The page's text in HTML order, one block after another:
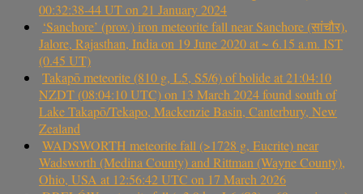
00:32:38-44 UT on 21 January 2024
‘Sanchore’ (prov.) iron meteorite fall near Sanchore (सांचौर),
Jalore, Rajasthan, India on 19 June 2020 at ~ 6.15 a.m. IST
(0.45 UT)
Takapō meteorite (810 g, L5, S5/6) of bolide at 21:04:10
NZDT (08:04:10 UTC) on 13 March 2024 found south of
Lake Takapō/Tekapo, Mackenzie Basin, Canterbury, New
Zealand
WADSWORTH meteorite fall (>1728 g, Eucrite) near
Wadsworth (Medina County) and Rittman (Wayne County),
Ohio, USA at 12:56:42 UTC on 17 March 2026